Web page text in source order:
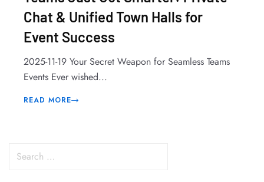
Chat & Unified Town Halls for
Event Success
2025-11-19 Your Secret Weapon for Seamless Teams
Events Ever wished...
READ MORE